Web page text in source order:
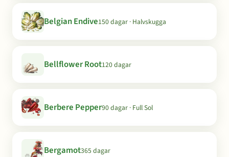
Belgian Endive150 dagar · Halvskugga
Bellflower Root120 dagar
Berbere Pepper90 dagar · Full Sol
Bergamot365 dagar